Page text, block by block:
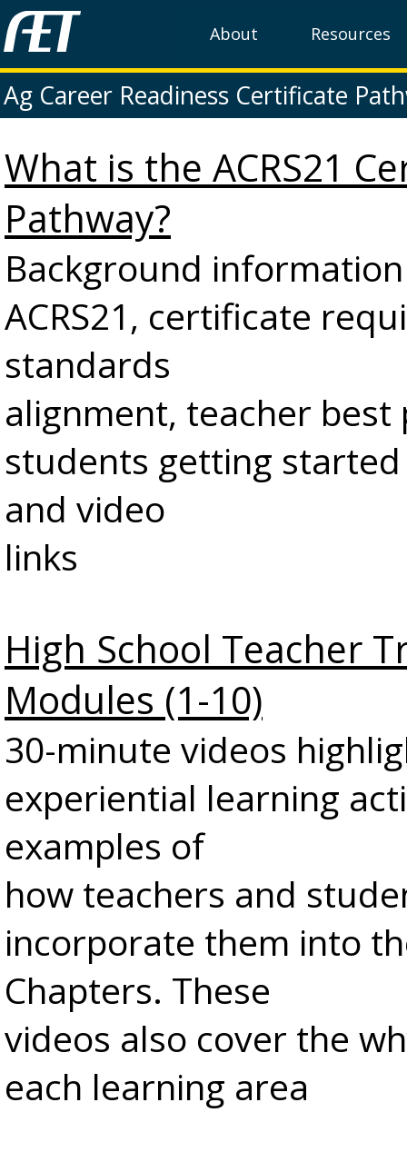
About Resources
Ag Career Readiness Certificate
What is the ACRS21
Pathway?
Background
ACRS21, certificate
standards
alignment, teacher best
students getting
and video
links
High School Teacher
Modules (1-10)
30-minute videos
experiential learning
examples of
how teachers and
incorporate them into
Chapters. These
videos also cover the
each learning area